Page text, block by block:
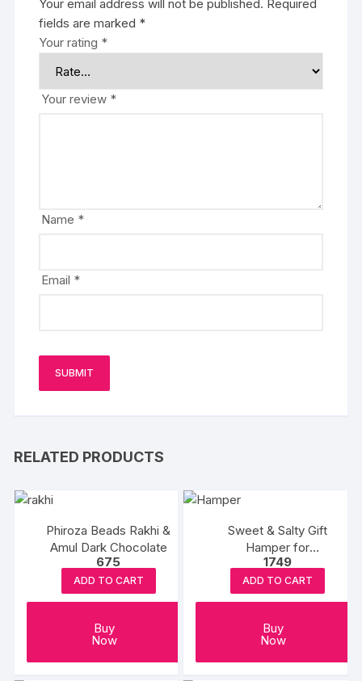
Your email address will not be published. Required
fields are marked *
Your rating *
Your review *
Name *
Email *
RELATED PRODUCTS
Phiroza Beads Rakhi &
Amul Dark Chocolate
675
ADD TO CART
Buy
Now
Sweet & Salty Gift
Hamper for
Rakshabandhan
1749
ADD TO CART
Buy
Now